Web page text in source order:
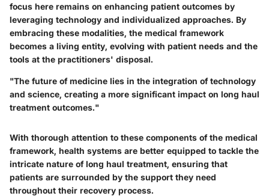
focus here remains on enhancing patient outcomes by
leveraging technology and individualized approaches. By
embracing these modalities, the medical framework
becomes a living entity, evolving with patient needs and the
tools at the practitioners' disposal.
"The future of medicine lies in the integration of technology
and science, creating a more significant impact on long haul
treatment outcomes."
With thorough attention to these components of the medical
framework, health systems are better equipped to tackle the
intricate nature of long haul treatment, ensuring that
patients are surrounded by the support they need
throughout their recovery process.